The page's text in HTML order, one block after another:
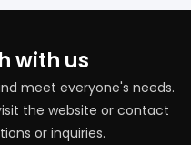
with us
meet everyone's needs.
the website or contact
or inquiries.